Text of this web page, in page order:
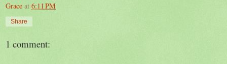
Grace at 6:11 PM
Share
1 comment: